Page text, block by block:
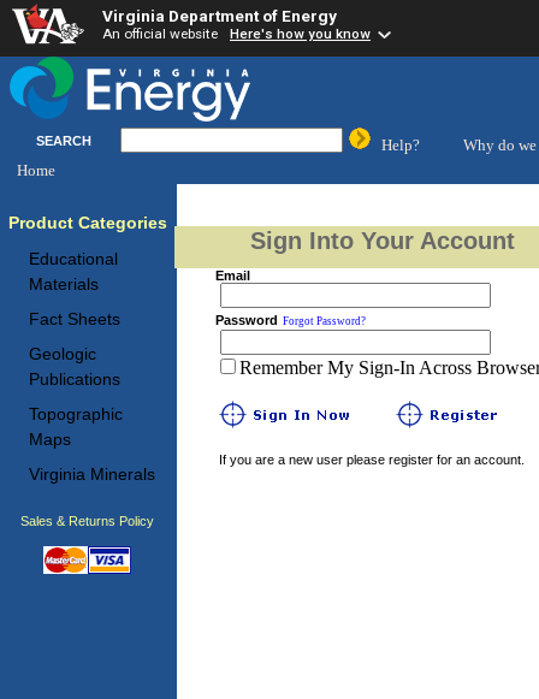
Virginia Department of Energy
An official website Here's how you know
SEARCH Help?
Why do we
Home
Product Categories
Educational
Materials
Fact Sheets
Geologic
Publications
Topographic
Maps
Virginia Minerals
Sales & Returns Policy
Sign Into Your Account
Email
Password Forgot Password?
Remember My Sign-In Across
If you are a new user please register for an account.